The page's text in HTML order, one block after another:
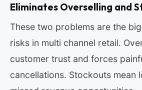
Eliminates Overselling and
These two problems are the
risks in multi channel retail.
customer trust and forces
cancellations. Stockouts mean